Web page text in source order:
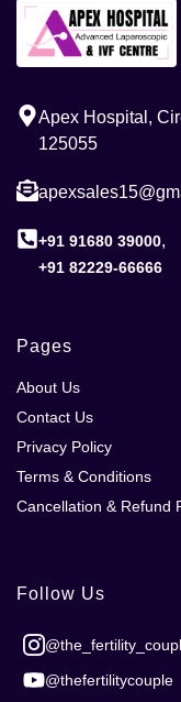
Apex Hospital,
125055
+91 91680 39000,
+91 82229-66666
Pages
About Us
Contact Us
Privacy Policy
Terms & Conditions
Cancellation & Refund
Follow Us
@thefertilitycouple